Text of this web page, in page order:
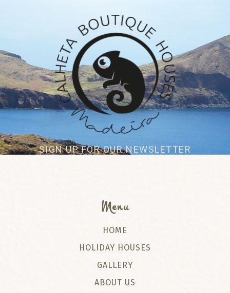
SIGN UP FOR OUR NEWSLETTER
Menu
HOME
HOLIDAY HOUSES
GALLERY
ABOUT US